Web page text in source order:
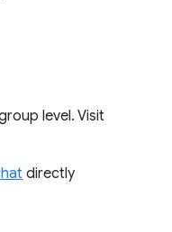
level. Visit
directly